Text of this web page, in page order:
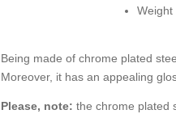
Weight
Being made of chrome plated
Moreover, it has an appealing
Please, note: the chrome plated